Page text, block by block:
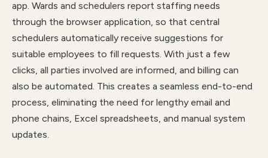
app. Wards and schedulers report staffing needs
through the browser application, so that central
schedulers automatically receive suggestions for
suitable employees to fill requests. With just a few
clicks, all parties involved are informed, and billing can
also be automated. This creates a seamless end-to-end
process, eliminating the need for lengthy email and
phone chains, Excel spreadsheets, and manual system
updates.